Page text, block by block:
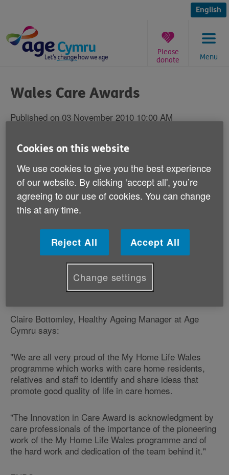
content
English
Menu
Please
donate
are
here:
Wales Care Awards
Published on 03 November 2010 10:00 AM
2010 Innovation in Care Award
goes to My Home Life Wales
Care home programme wins prestigious prize
A WALES-WIDE programme to improve the
lives of care home residents, staff and
relatives has won a prestigious award.
The My Home Life Wales programme - which is run by
‘Innovation in Care Award' at the Wales Care Awards
in Cardiff on Friday 29 October.
Claire Bottomley, Healthy Ageing Manager at Age
Cymru says:
"We are all very proud of the My Home Life Wales
programme which works with care home residents,
relatives and staff to identify and share ideas that
promote good quality of life in care homes.
"The Innovation in Care Award is acknowledgment by
care professionals of the importance of the pioneering
work of the My Home Life Wales programme and of
the hard work and dedication of the team behind it."
Cookies on this website
We use cookies to give you the best experience
of our website. By clicking ‘accept all', you’re
agreeing to our use of cookies. You can change
this at any time.
Reject All Accept All
Change settings